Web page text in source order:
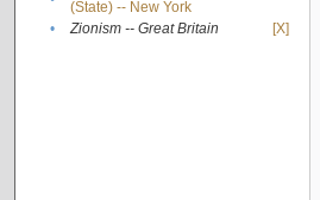
(State) -- New York
• Zionism -- Great Britain [X]